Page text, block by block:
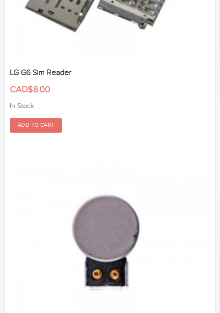
LG G6 Sim Reader
CAD$8.00
In Stock